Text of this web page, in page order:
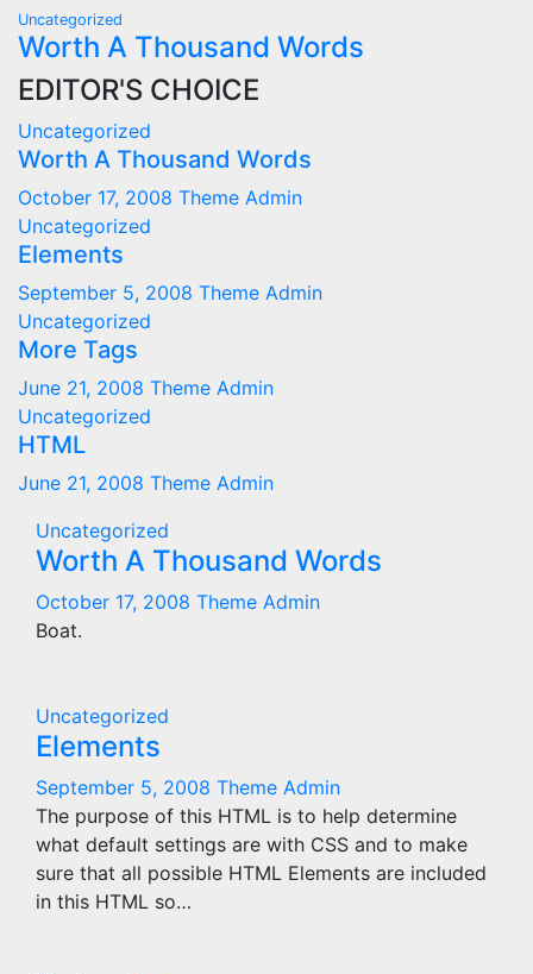
Uncategorized
Worth A Thousand Words
EDITOR'S CHOICE
Uncategorized
Worth A Thousand Words
October 17, 2008 Theme Admin
Uncategorized
Elements
September 5, 2008 Theme Admin
Uncategorized
More Tags
June 21, 2008 Theme Admin
Uncategorized
HTML
June 21, 2008 Theme Admin
Uncategorized
Worth A Thousand Words
October 17, 2008 Theme Admin
Boat.
Uncategorized
Elements
September 5, 2008 Theme Admin
The purpose of this HTML is to help determine
what default settings are with CSS and to make
sure that all possible HTML Elements are included
in this HTML so…